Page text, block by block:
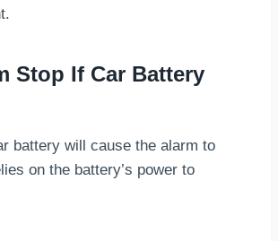
Stop If Car Battery
battery will cause the alarm to
on the battery’s power to